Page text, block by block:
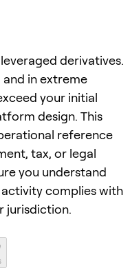
derivatives.
and in extreme
your initial
design. This
reference
tax, or legal
you understand
complies with
jurisdiction.